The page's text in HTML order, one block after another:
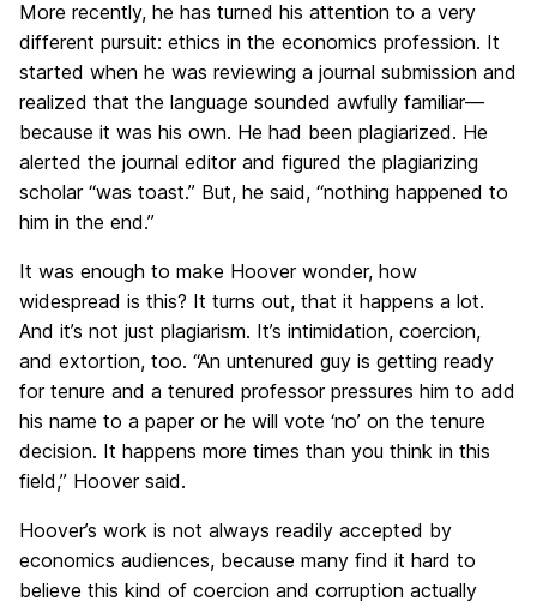
More recently, he has turned his attention to a very
different pursuit: ethics in the economics profession. It
started when he was reviewing a journal submission and
realized that the language sounded awfully familiar—
because it was his own. He had been plagiarized. He
alerted the journal editor and figured the plagiarizing
scholar “was toast.” But, he said, “nothing happened to
him in the end.”
It was enough to make Hoover wonder, how
widespread is this? It turns out, that it happens a lot.
And it’s not just plagiarism. It’s intimidation, coercion,
and extortion, too. “An untenured guy is getting ready
for tenure and a tenured professor pressures him to add
his name to a paper or he will vote ‘no’ on the tenure
decision. It happens more times than you think in this
field,” Hoover said.
Hoover’s work is not always readily accepted by
economics audiences, because many find it hard to
believe this kind of coercion and corruption actually